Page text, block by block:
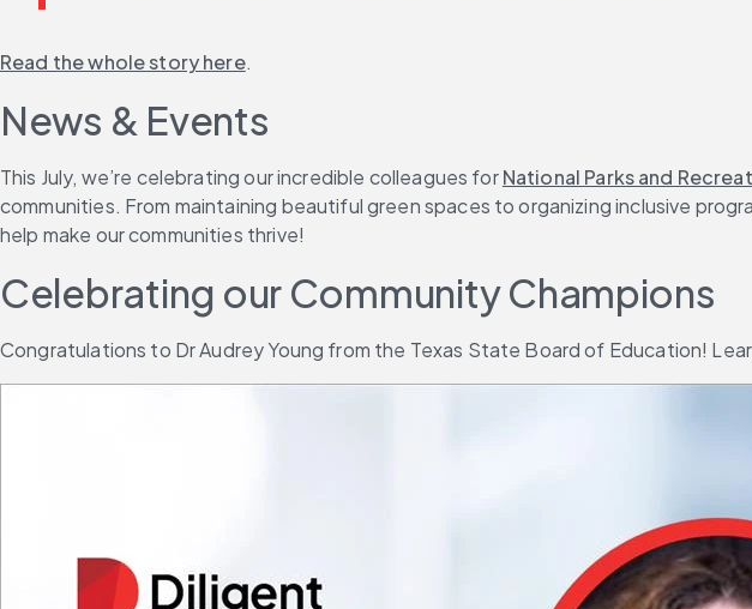
Read the whole story here.
News & Events
This July, we’re celebrating our incredible colleagues for National Parks and
communities. From maintaining beautiful green spaces to organizing inclusive
help make our communities thrive!
Celebrating our Community Champions
Congratulations to Dr Audrey Young from the Texas State Board of Education!